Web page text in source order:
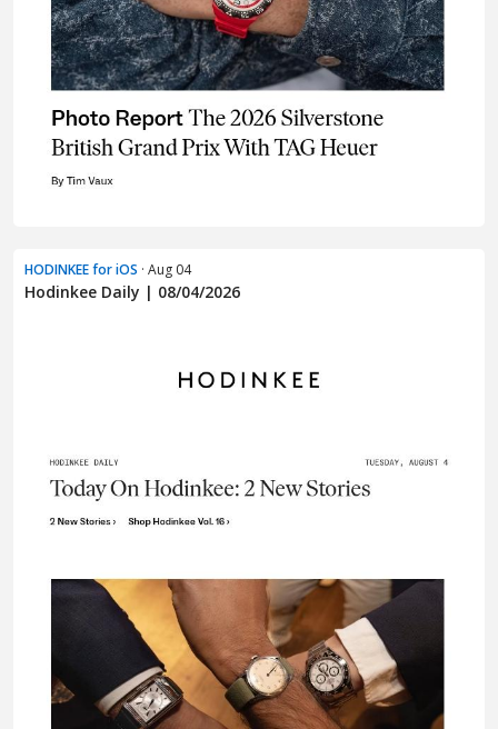
HODINKEE for iOS · Aug 04
Hodinkee Daily | 08/04/2026